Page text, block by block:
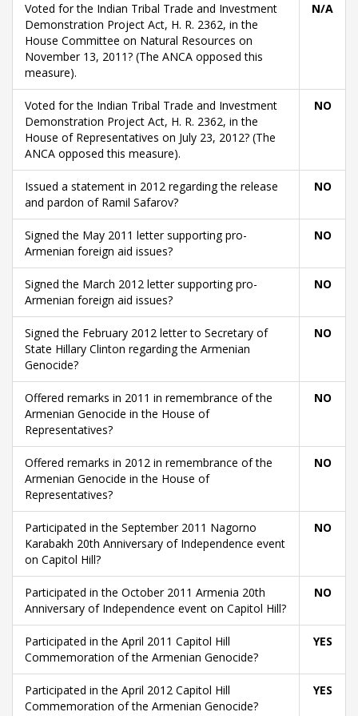
Voted for the Indian Tribal Trade and Investment
Demonstration Project Act, H. R. 2362, in the
House Committee on Natural Resources on
November 13, 2011? (The ANCA opposed this
measure).
N/A
Voted for the Indian Tribal Trade and Investment
Demonstration Project Act, H. R. 2362, in the
House of Representatives on July 23, 2012? (The
ANCA opposed this measure).
NO
Issued a statement in 2012 regarding the release
and pardon of Ramil Safarov?
NO
Signed the May 2011 letter supporting pro-
Armenian foreign aid issues?
NO
Signed the March 2012 letter supporting pro-
Armenian foreign aid issues?
NO
Signed the February 2012 letter to Secretary of
State Hillary Clinton regarding the Armenian
Genocide?
NO
Offered remarks in 2011 in remembrance of the
Armenian Genocide in the House of
Representatives?
NO
Offered remarks in 2012 in remembrance of the
Armenian Genocide in the House of
Representatives?
NO
Participated in the September 2011 Nagorno
Karabakh 20th Anniversary of Independence event
on Capitol Hill?
NO
Participated in the October 2011 Armenia 20th
Anniversary of Independence event on Capitol Hill?
NO
Participated in the April 2011 Capitol Hill
Commemoration of the Armenian Genocide?
YES
Participated in the April 2012 Capitol Hill
Commemoration of the Armenian Genocide?
YES